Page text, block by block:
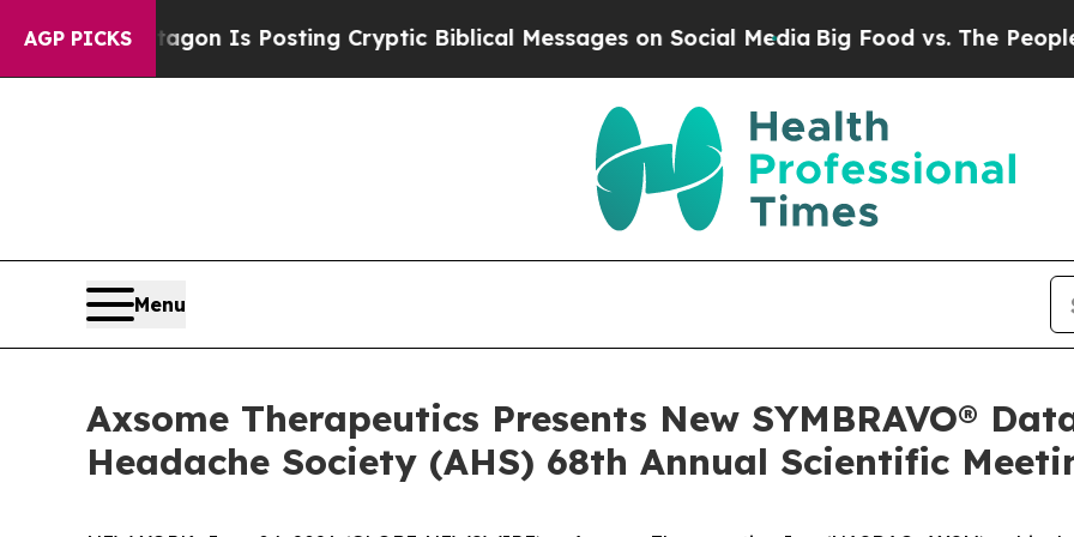
AGP PICKS
Pentagon Is Posting Cryptic Biblical Messages on Social MediaBig Food vs. The People. Big
Menu
Axsome Therapeutics Presents New SYMBRAVO®
Headache Society (AHS) 68th Annual Scientific